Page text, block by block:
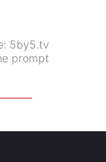
5by5.tv
prompt